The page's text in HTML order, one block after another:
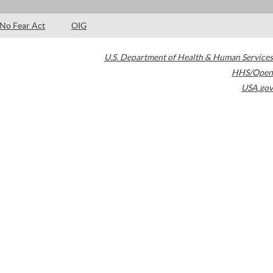
No Fear Act OIG
U.S. Department of Health & Human Services
HHS/Open
USA.gov